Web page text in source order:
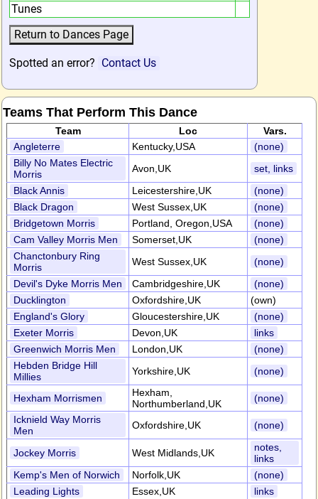
Tunes
Spotted an error? Contact Us
Teams That Perform This Dance
Team Loc
Vars.
Angleterre
Kentucky,USA
(none)
Billy No Mates Electric
Morris
Avon,UK
set, links
Black Annis
Leicestershire,UK
(none)
Black Dragon
West Sussex,UK
(none)
Bridgetown Morris
Portland, Oregon,USA
(none)
Cam Valley Morris Men
Somerset,UK
(none)
Chanctonbury Ring
Morris
West Sussex,UK
(none)
Devil's Dyke Morris Men
Cambridgeshire,UK
(none)
Ducklington
Oxfordshire,UK
(own)
England's Glory
Gloucestershire,UK
(none)
Exeter Morris
Devon,UK
links
Greenwich Morris Men
London,UK
(none)
Hebden Bridge Hill
Millies
Yorkshire,UK (none)
Hexham Morrismen
Hexham,
Northumberland,UK
(none)
Icknield Way Morris
Men
Oxfordshire,UK (none)
Jockey Morris West Midlands,UK
notes,
links
Kemp's Men of Norwich
Norfolk,UK
(none)
Leading Lights
Essex,UK links